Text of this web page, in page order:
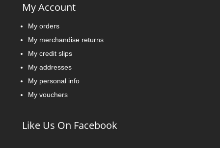
My Account
My orders
My merchandise returns
My credit slips
My addresses
My personal info
My vouchers
Like Us On Facebook